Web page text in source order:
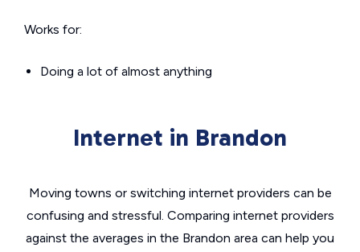
Works for:
Doing a lot of almost anything
Internet in Brandon
Moving towns or switching internet providers can be
confusing and stressful. Comparing internet providers
against the averages in the Brandon area can help you